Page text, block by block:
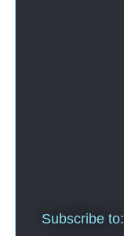
Subscribe to: